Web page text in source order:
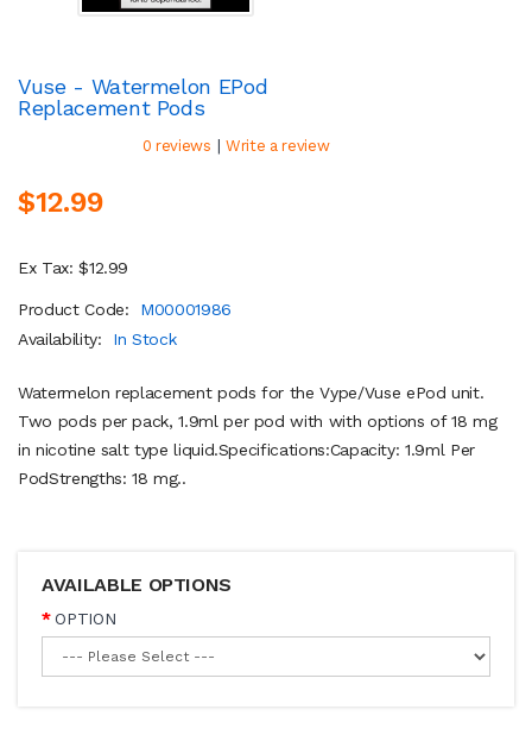
Vuse - Watermelon EPod
Replacement Pods
0 reviews | Write a review
$12.99
Ex Tax: $12.99
Product Code:
M00001986
Availability:
In Stock
Watermelon replacement pods for the Vype/Vuse ePod unit.
Two pods per pack, 1.9ml per pod with with options of 18 mg
in nicotine salt type liquid.Specifications:Capacity: 1.9ml Per
PodStrengths: 18 mg..
AVAILABLE OPTIONS
OPTION